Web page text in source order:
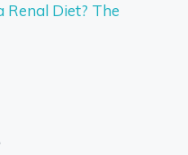
Renal Diet? The